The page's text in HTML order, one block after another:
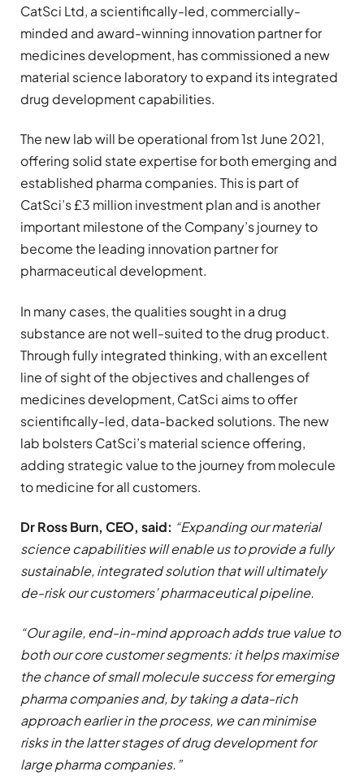
CatSci Ltd, a scientifically-led, commercially-
minded and award-winning innovation partner for
medicines development, has commissioned a new
material science laboratory to expand its integrated
drug development capabilities.
The new lab will be operational from 1st June 2021,
offering solid state expertise for both emerging and
established pharma companies. This is part of
CatSci’s £3 million investment plan and is another
important milestone of the Company’s journey to
become the leading innovation partner for
pharmaceutical development.
In many cases, the qualities sought in a drug
substance are not well-suited to the drug product.
Through fully integrated thinking, with an excellent
line of sight of the objectives and challenges of
medicines development, CatSci aims to offer
scientifically-led, data-backed solutions. The new
lab bolsters CatSci’s material science offering,
adding strategic value to the journey from molecule
to medicine for all customers.
Dr Ross Burn, CEO, said: “Expanding our material
science capabilities will enable us to provide a fully
sustainable, integrated solution that will ultimately
de-risk our customers’ pharmaceutical pipeline.
“Our agile, end-in-mind approach adds true value to
both our core customer segments: it helps maximise
the chance of small molecule success for emerging
pharma companies and, by taking a data-rich
approach earlier in the process, we can minimise
risks in the latter stages of drug development for
large pharma companies.”